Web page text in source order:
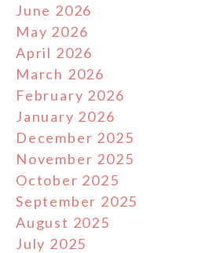
June 2026
May 2026
April 2026
March 2026
February 2026
January 2026
December 2025
November 2025
October 2025
September 2025
August 2025
July 2025